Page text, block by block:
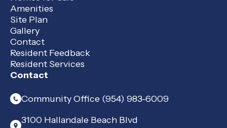
Amenities
Site Plan
Gallery
Contact
Resident Feedback
Resident Services
Contact
Community Office (954) 983-6009
3100 Hallandale Beach Blvd